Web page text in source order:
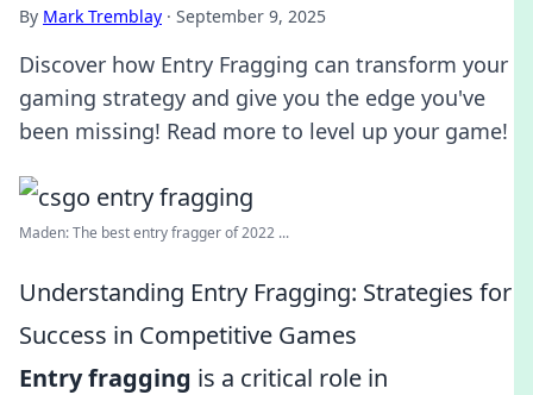
By Mark Tremblay · September 9, 2025
Discover how Entry Fragging can transform your
gaming strategy and give you the edge you've
been missing! Read more to level up your game!
Maden: The best entry fragger of 2022 ...
Understanding Entry Fragging: Strategies for
Success in Competitive Games
Entry fragging is a critical role in